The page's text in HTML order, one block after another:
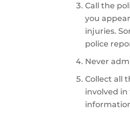
Call the
you
injuries.
police
Never
Collect all
involved in